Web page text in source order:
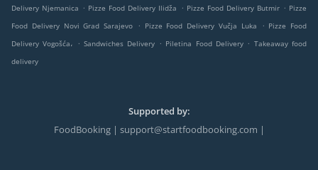
Delivery Njemanica . Pizze Food Delivery Ilidža . Pizze Food Delivery Butmir . Pizze
Food Delivery Novi Grad Sarajevo
. Pizze Food Delivery Vučja Luka . Pizze Food
Delivery Vogošća،
. Sandwiches Delivery . Piletina Food Delivery . Takeaway food
delivery
Supported by:
FoodBooking | support@startfoodbooking.com |